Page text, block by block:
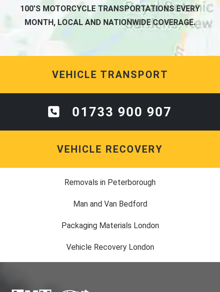
100'S MOTORCYCLE TRANSPORTATIONS EVERY
MONTH, LOCAL AND NATIONWIDE COVERAGE.
VEHICLE TRANSPORT
01733 900 907
VEHICLE RECOVERY
Removals in Peterborough
Man and Van Bedford
Packaging Materials London
Vehicle Recovery London